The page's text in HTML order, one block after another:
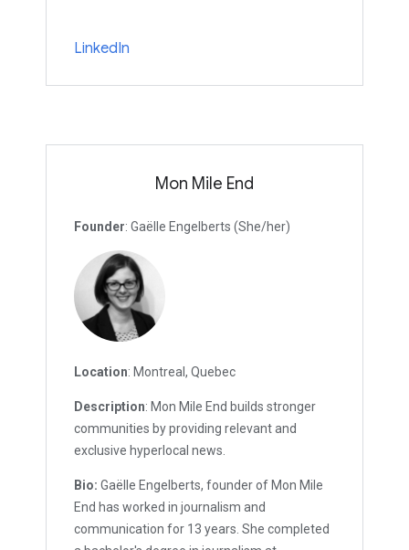
LinkedIn
Mon Mile End
Founder: Gaëlle Engelberts (She/her)
Location: Montreal, Quebec
Description: Mon Mile End builds stronger
communities by providing relevant and
exclusive hyperlocal news.
Bio: Gaëlle Engelberts, founder of Mon Mile
End has worked in journalism and
communication for 13 years. She completed